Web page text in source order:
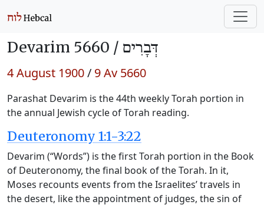
Devarim 5660 / דְּבָרִים
4 August 1900/ 9 Av 5660
Parashat Devarim is the 44th weekly Torah portion in
the annual Jewish cycle of Torah reading.
Deuteronomy 1:1-3:22
Devarim (“Words”) is the first Torah portion in the Book
of Deuteronomy, the final book of the Torah. In it,
Moses recounts events from the Israelites’ travels in
the desert, like the appointment of judges, the sin of